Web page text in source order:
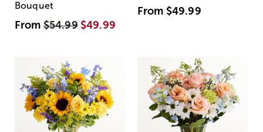
Bouquet
From$54.99 $49.99
From $49.99